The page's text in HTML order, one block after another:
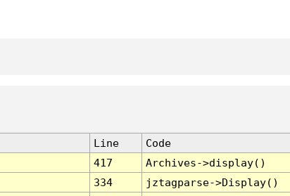
Line
Code
417
Archives->display()
334
jztagparse->Display()